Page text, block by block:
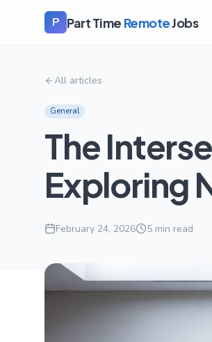
P Part Time RemoteJobs
All articles
General
The
Exploring
February 24, 2026 5 min read